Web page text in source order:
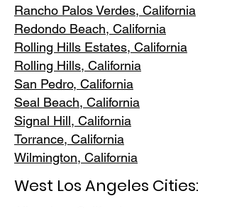
Rancho Palos Verdes, California
Redondo Beach, California
Rolling Hills Estates, California
Rolling Hills, California
San Pedro, California
Seal Beach, California
Signal Hill, California
Torrance, California
Wilmington, California
West Los Angeles Cities: